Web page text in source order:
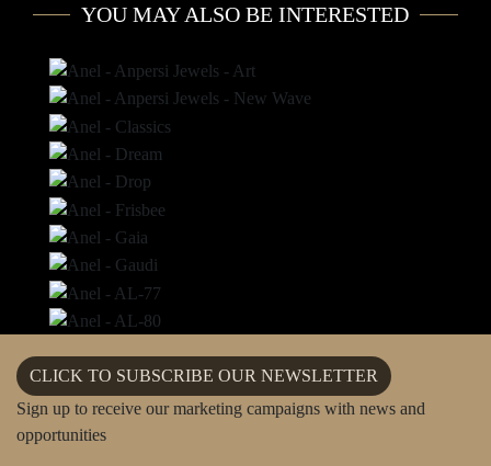
YOU MAY ALSO BE INTERESTED
CLICK TO SUBSCRIBE OUR NEWSLETTER
Sign up to receive our marketing campaigns with news and
opportunities